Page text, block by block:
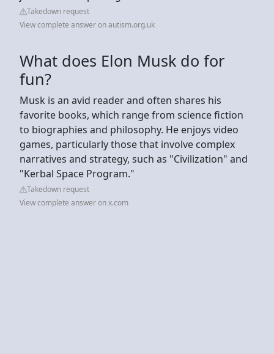
Takedown request
View complete answer on autism.org.uk
What does Elon Musk do for
fun?
Musk is an avid reader and often shares his
favorite books, which range from science fiction
to biographies and philosophy. He enjoys video
games, particularly those that involve complex
narratives and strategy, such as "Civilization" and
"Kerbal Space Program."
Takedown request
View complete answer on x.com